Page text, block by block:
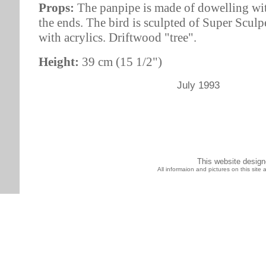
Props: The panpipe is made of dowelling
the ends. The bird is sculpted of Super
with acrylics. Driftwood "tree".
Height: 39 cm (15 1/2")
July 1993
This website
All informaion and pictures on this site